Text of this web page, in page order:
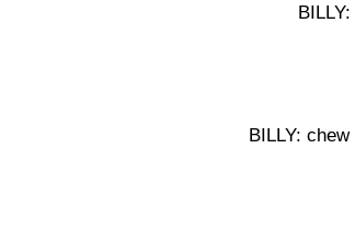
BILLY: